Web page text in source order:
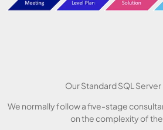
Our Standard SQL
We normally follow a five-stage
on the complexity of